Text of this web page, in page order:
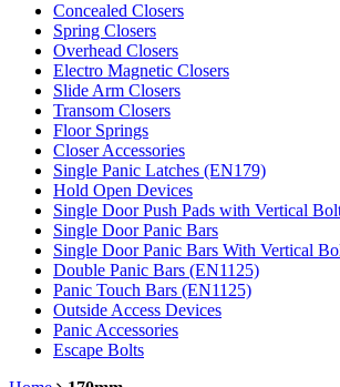
Concealed Closers
Spring Closers
Overhead Closers
Electro Magnetic Closers
Slide Arm Closers
Transom Closers
Floor Springs
Closer Accessories
Single Panic Latches (EN179)
Hold Open Devices
Single Door Push Pads with Vertical
Single Door Panic Bars
Single Door Panic Bars With Vertical
Double Panic Bars (EN1125)
Panic Touch Bars (EN1125)
Outside Access Devices
Panic Accessories
Escape Bolts